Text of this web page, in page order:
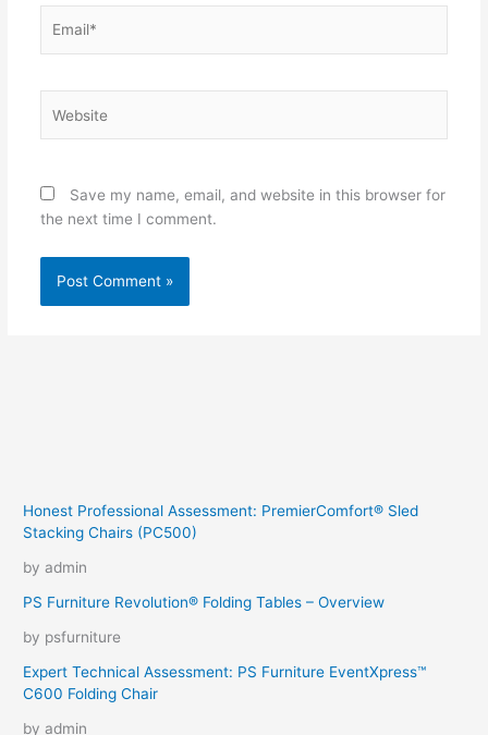
Save my name, email, and website in this browser for
the next time I comment.
Honest Professional Assessment: PremierComfort® Sled
Stacking Chairs (PC500)
by admin
PS Furniture Revolution® Folding Tables – Overview
by psfurniture
Expert Technical Assessment: PS Furniture EventXpress™
C600 Folding Chair
by admin